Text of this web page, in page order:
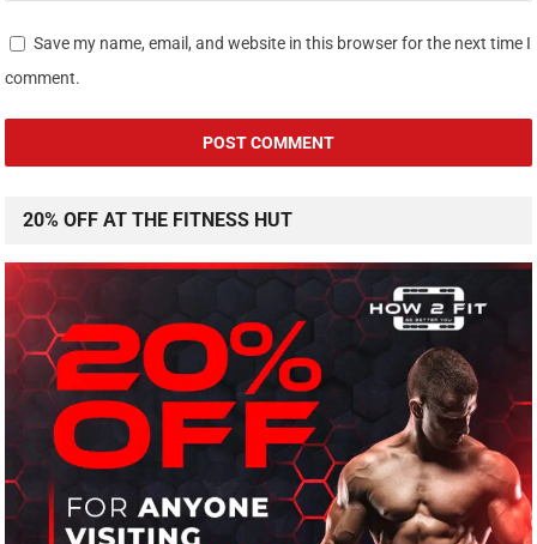
Save my name, email, and website in this browser for the next time I
comment.
20% OFF AT THE FITNESS HUT